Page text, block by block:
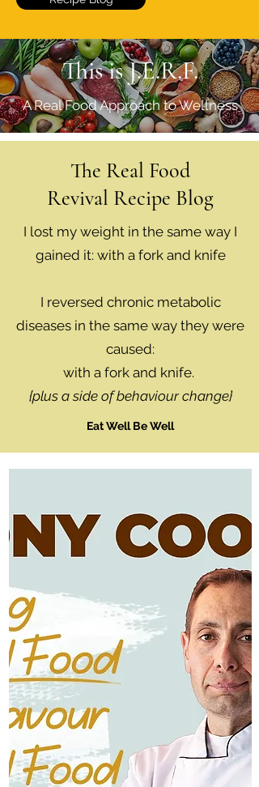
This is J.E.R.F.
A Real Food Approach to Wellness
The Real Food
Revival Recipe Blog
I lost my weight in the same way I
gained it: with a fork and knife
I reversed chronic metabolic
diseases in the same way they were
caused:
with a fork and knife.
{plus a side of behaviour change}
Eat Well Be Well